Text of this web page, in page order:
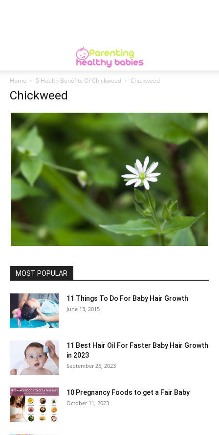
Home 5 Health Benefits Of Chickweed Chickweed
Chickweed
MOST POPULAR
11 Things To Do For Baby Hair Growth
June 13, 2015
11 Best Hair Oil For Faster Baby Hair Growth
in 2023
September 25, 2023
10 Pregnancy Foods to get a Fair Baby
October 11, 2023